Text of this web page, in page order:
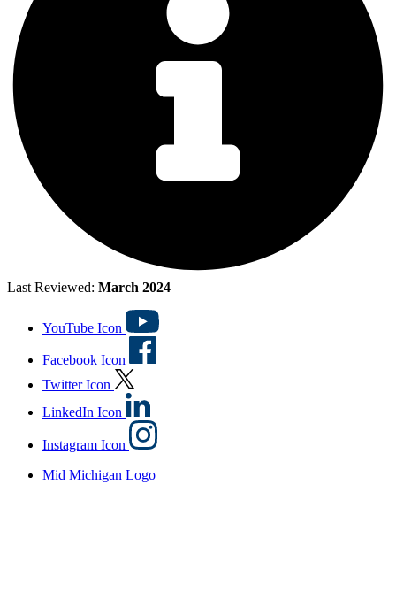
Last Reviewed: March 2024
YouTube Icon
Facebook Icon
Twitter Icon
LinkedIn Icon
Instagram Icon
Mid Michigan Logo